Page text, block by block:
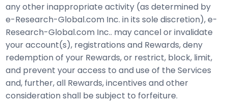
any other inappropriate activity (as determined by
e-Research-Global.com Inc. in its sole discretion), e-
Research-Global.com Inc.. may cancel or invalidate
your account(s), registrations and Rewards, deny
redemption of your Rewards, or restrict, block, limit,
and prevent your access to and use of the Services
and, further, all Rewards, incentives and other
consideration shall be subject to forfeiture.